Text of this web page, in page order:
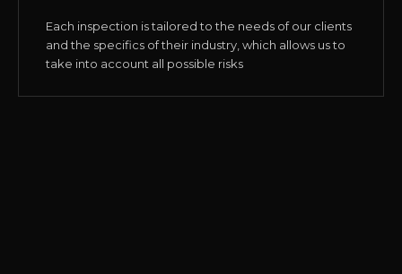
Each inspection is tailored to the needs of our clients
and the specifics of their industry, which allows us to
take into account all possible risks